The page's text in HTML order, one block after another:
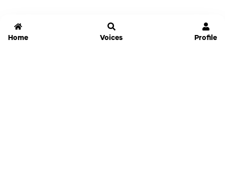
Home Voices Profile